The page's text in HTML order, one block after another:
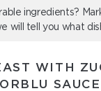
ingredients?
will tell you what
WITH
SAUCE